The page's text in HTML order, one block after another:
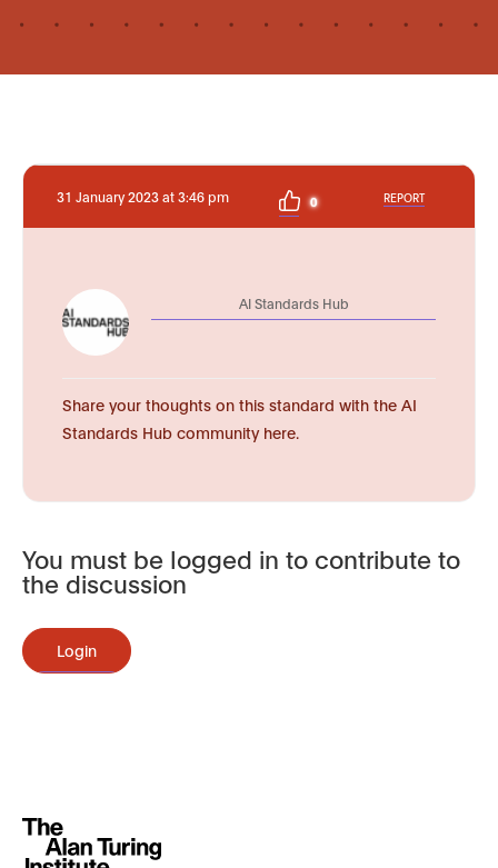
31 January 2023 at 3:46 pm 0 REPORT
AI Standards Hub
Share your thoughts on this standard with the AI
Standards Hub community here.
You must be logged in to contribute to
the discussion
Login